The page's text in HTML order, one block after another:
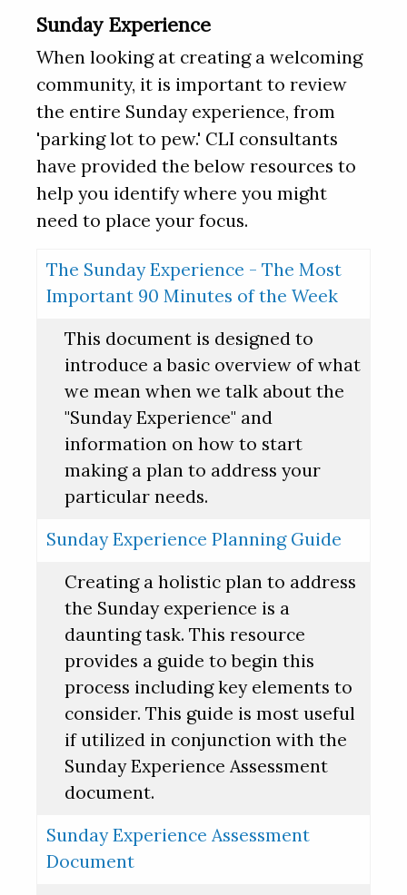
Sunday Experience
When looking at creating a welcoming
community, it is important to review
the entire Sunday experience, from
'parking lot to pew.' CLI consultants
have provided the below resources to
help you identify where you might
need to place your focus.
The Sunday Experience - The Most
Important 90 Minutes of the Week
This document is designed to
introduce a basic overview of what
we mean when we talk about the
"Sunday Experience" and
information on how to start
making a plan to address your
particular needs.
Sunday Experience Planning Guide
Creating a holistic plan to address
the Sunday experience is a
daunting task. This resource
provides a guide to begin this
process including key elements to
consider. This guide is most useful
if utilized in conjunction with the
Sunday Experience Assessment
document.
Sunday Experience Assessment
Document